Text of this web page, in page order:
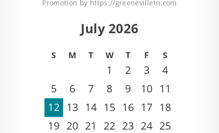
Promotion by https://greenevilletn.com
July 2026
S M T W T F S
1 2 3
4
5
6 7 8 9 10
11
12
13 14 15 16 17
18
19 20 21 22 23 24 25